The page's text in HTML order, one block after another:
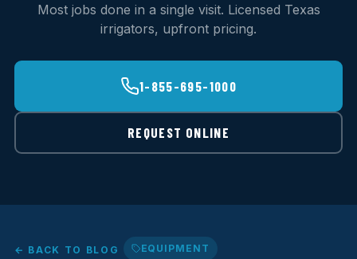
Most jobs done in a single visit. Licensed Texas
irrigators, upfront pricing.
1-855-695-1000
REQUEST ONLINE
← BACK TO BLOG EQUIPMENT